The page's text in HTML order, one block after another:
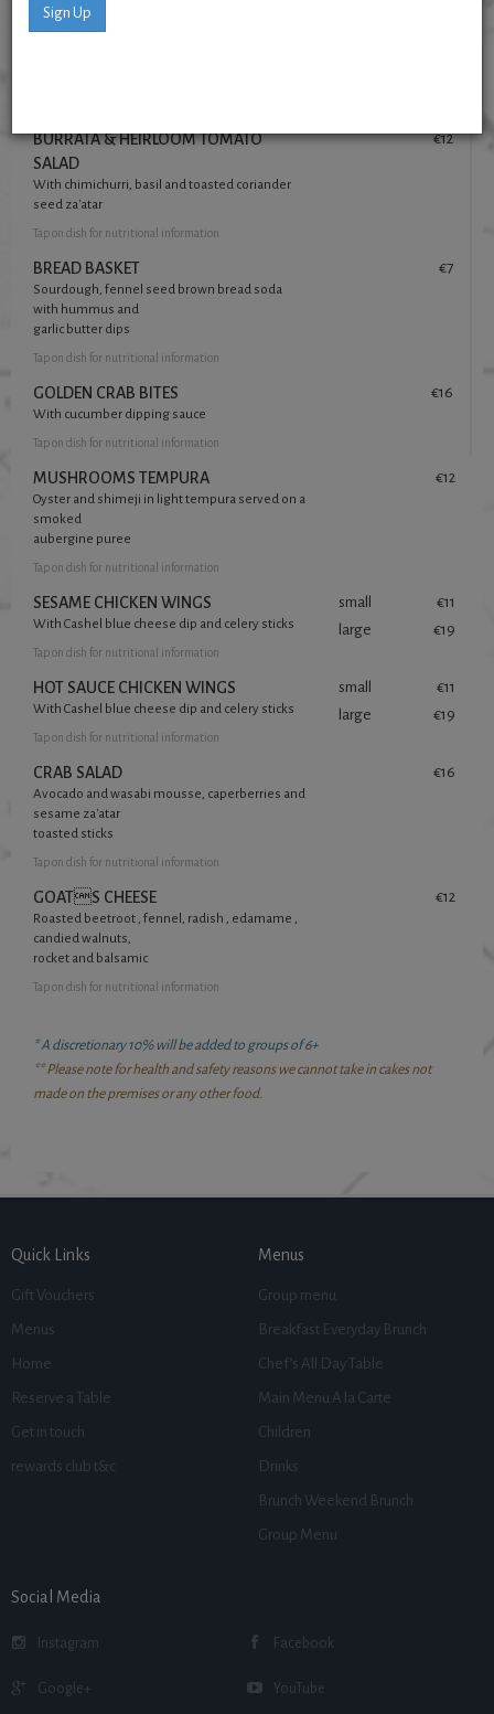
Tapon dish for nutritional information
BURRATA & HEIRLOOM TOMATO
SALAD
With chimichurri, basil and toasted coriander
seed za'atar
Tapon dish for nutritional information
€12
BREAD BASKET
Sourdough, fennel seed brown bread soda
with hummus and
garlic butter dips
Tapon dish for nutritional information
€7
GOLDEN CRAB BITES
With cucumber dipping sauce
Tapon dish for nutritional information
€16
MUSHROOMS TEMPURA
Oyster and shimeji in light tempura served on a
smoked
aubergine puree
Tapon dish for nutritional information
€12
SESAME CHICKEN WINGS
With Cashel blue cheese dip and celery sticks
Tapon dish for nutritional information
small
€11
large
€19
HOT SAUCE CHICKEN WINGS
With Cashel blue cheese dip and celery sticks
Tapon dish for nutritional information
small
€11
large
€19
CRAB SALAD
Avocado and wasabi mousse, caperberries and
sesame za'atar
toasted sticks
Tapon dish for nutritional information
€16
GOATS CHEESE
Roasted beetroot , fennel, radish , edamame ,
candied walnuts,
rocket and balsamic
Tapon dish for nutritional information
€12
* A discretionary 10% will be added to groups of 6+
** Please note for health and safety reasons we cannot take in cakes not
made on the premises or any other food.
Quick Links
Gift Vouchers
Menus
Home
Reserve a Table
Get in touch
rewards club t&c
Menus
Group menu
Breakfast Everyday Brunch
Chef’s All Day Table
Main Menu A la Carte
Children
Drinks
Brunch Weekend Brunch
Group Menu
Social Media
Instagram Facebook
Google+ YouTube
Sign Up